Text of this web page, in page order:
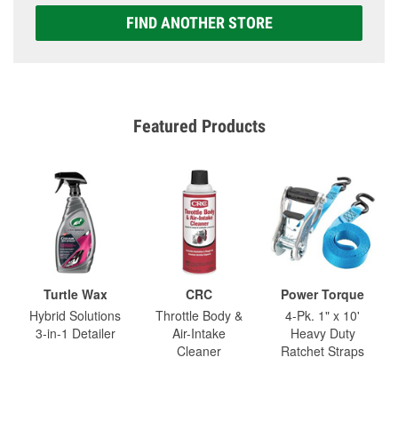
FIND ANOTHER STORE
Featured Products
Turtle Wax
Hybrid Solutions
3-in-1 Detailer
CRC
Throttle Body &
Air-Intake
Cleaner
Power Torque
4-Pk. 1" x 10'
Heavy Duty
Ratchet Straps